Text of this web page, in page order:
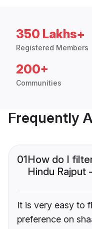
350 Lakhs+
Registered Members
200+
Communities
Frequently
01How do I
Hindu Rajput
It is very easy to
preference on